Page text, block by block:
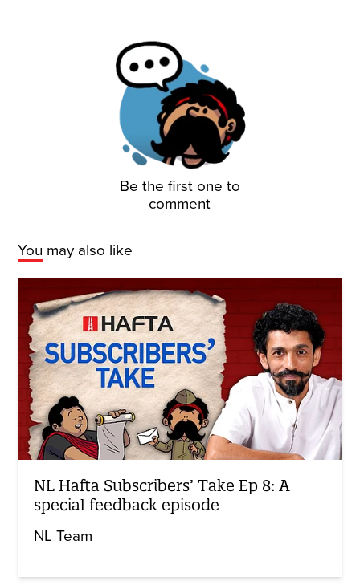
Be the first one to
comment
You may also like
NL Hafta Subscribers’ Take Ep 8: A
special feedback episode
NL Team